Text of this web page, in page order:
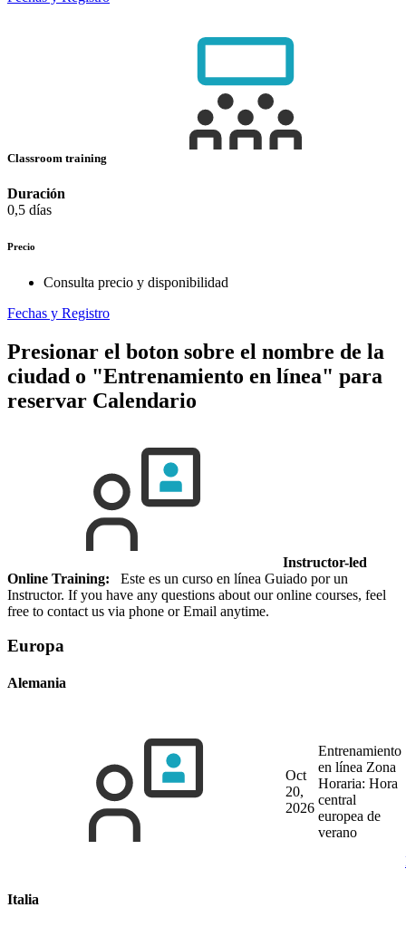
Classroom training
Duración
0,5 días
Precio
Consulta precio y disponibilidad
Fechas y Registro
Presionar el boton sobre el nombre de la
ciudad o "Entrenamiento en línea" para
reservar Calendario
Instructor-led
Online Training: Este es un curso en línea Guiado por un
Instructor. If you have any questions about our online courses, feel
free to contact us via phone or Email anytime.
Europa
Alemania
Oct
20,
2026
Entrenamiento
en línea Zona
Horaria: Hora
central
europea de
verano
Italia